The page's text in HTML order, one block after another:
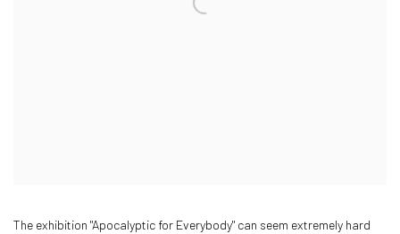
The exhibition "Apocalyptic for Everybody" can seem extremely hard